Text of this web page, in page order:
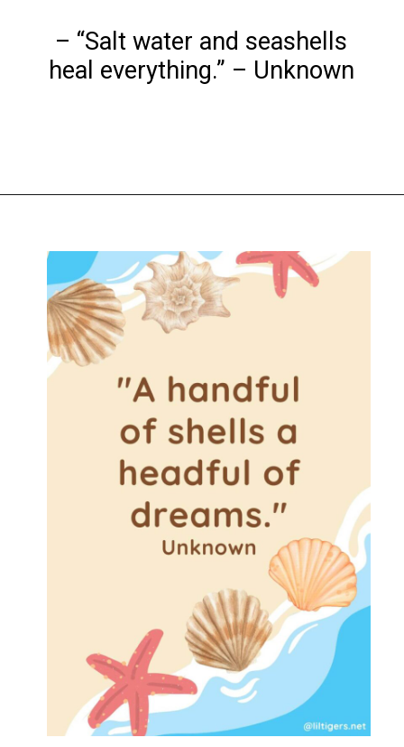
– “Salt water and seashells
heal everything.” – Unknown